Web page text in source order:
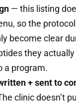
— this listing
so the
become clear
they
a program.
+ sent to
clinic doesn’t